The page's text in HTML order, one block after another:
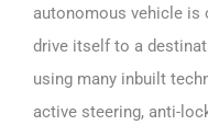
autonomous vehicle is
drive itself to a
using many inbuilt
active steering, anti-